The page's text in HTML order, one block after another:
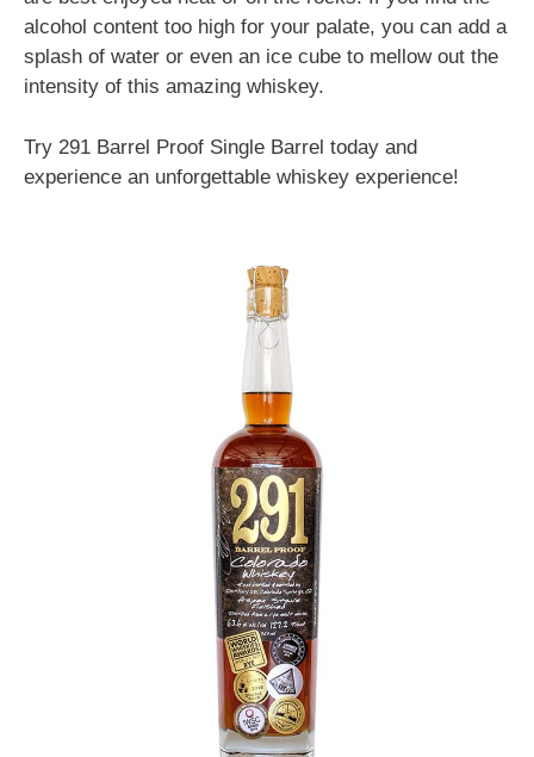
alcohol content too high for your palate, you can add a
splash of water or even an ice cube to mellow out the
intensity of this amazing whiskey.
Try 291 Barrel Proof Single Barrel today and
experience an unforgettable whiskey experience!